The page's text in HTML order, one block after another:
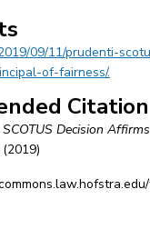
09/11/prudenti-
of-fairness/.
Citation
SCOTUS Decision
(2019)